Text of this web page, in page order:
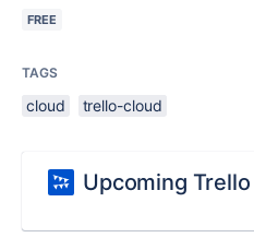
FREE
TAGS
cloud trello-cloud
Upcoming